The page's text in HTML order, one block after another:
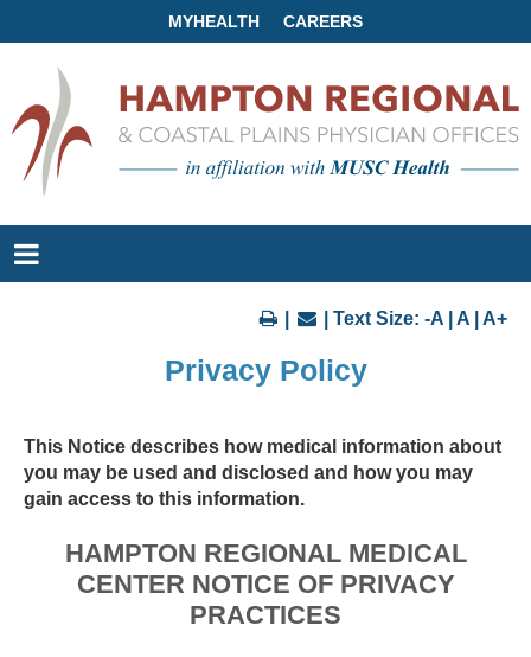
MYHEALTH CAREERS
| Text Size: -A A A+
Privacy Policy
This Notice describes how medical information about
you may be used and disclosed and how you may
gain access to this information.
HAMPTON REGIONAL MEDICAL
CENTER NOTICE OF PRIVACY
PRACTICES